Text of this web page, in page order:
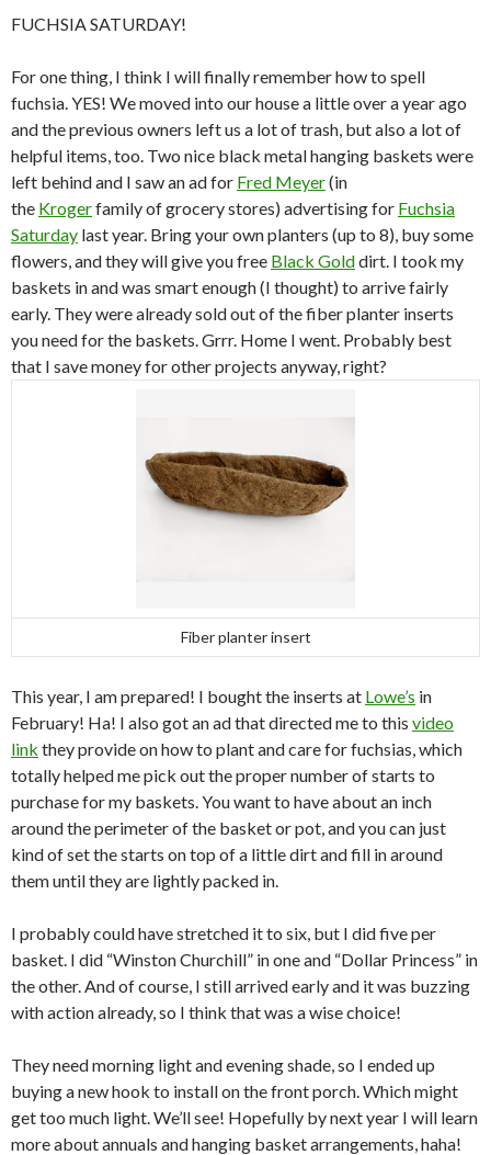
FUCHSIA SATURDAY!
For one thing, I think I will finally remember how to spell
fuchsia. YES! We moved into our house a little over a year ago
and the previous owners left us a lot of trash, but also a lot of
helpful items, too. Two nice black metal hanging baskets were
left behind and I saw an ad for Fred Meyer(in
the Krogerfamily of grocery stores) advertising for Fuchsia
Saturday last year. Bring your own planters (up to 8), buy some
flowers, and they will give you free Black Golddirt. I took my
baskets in and was smart enough (I thought) to arrive fairly
early. They were already sold out of the fiber planter inserts
you need for the baskets. Grrr. Home I went. Probably best
that I save money for other projects anyway, right?
Fiber planter insert
This year, I am prepared! I bought the inserts at Lowe’s in
February! Ha! I also got an ad that directed me to this video
link they provide on how to plant and care for fuchsias, which
totally helped me pick out the proper number of starts to
purchase for my baskets. You want to have about an inch
around the perimeter of the basket or pot, and you can just
kind of set the starts on top of a little dirt and fill in around
them until they are lightly packed in.
I probably could have stretched it to six, but I did five per
basket. I did “Winston Churchill” in one and “Dollar Princess” in
the other. And of course, I still arrived early and it was buzzing
with action already, so I think that was a wise choice!
They need morning light and evening shade, so I ended up
buying a new hook to install on the front porch. Which might
get too much light. We’ll see! Hopefully by next year I will learn
more about annuals and hanging basket arrangements, haha!